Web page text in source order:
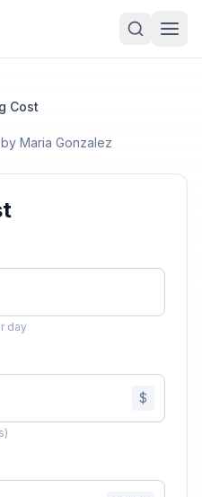
Cost
by Maria Gonzalez
day
$